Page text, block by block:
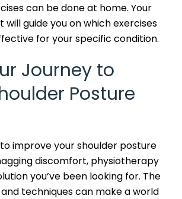
can be done at home. Your
will guide you on which exercises
for your specific condition.
Journey to
Posture
improve your shoulder posture
discomfort, physiotherapy
you’ve been looking for. The
techniques can make a world